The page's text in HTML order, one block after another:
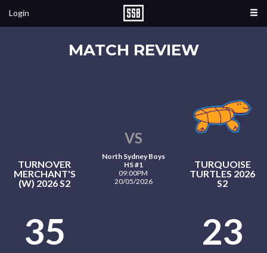
Login
MATCH REVIEW
TURNOVER
MERCHANT'S
(W) 2026 S2
VS
North Sydney Boys
HS #1
09:00PM
20/05/2026
TURQUOISE
TURTLES 2026
S2
35 23